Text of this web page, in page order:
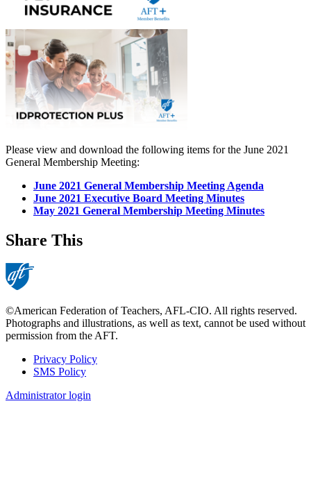
Please view and download the following items for the June 2021
General Membership Meeting:
June 2021 General Membership Meeting Agenda
June 2021 Executive Board Meeting Minutes
May 2021 General Membership Meeting Minutes
Share This
©American Federation of Teachers, AFL-CIO. All rights reserved.
Photographs and illustrations, as well as text, cannot be used without
permission from the AFT.
Footer
Privacy Policy
SMS Policy
Administrator login